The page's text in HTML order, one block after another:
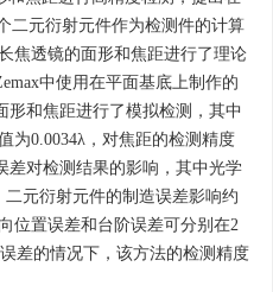
二元衍射元件作为检测件的计算
焦透镜的面形和焦距进行了理论
中使用在平面基底上制作的
形和焦距进行了模拟检测，其中
为0.0034λ，对焦距的检测精度
差对检测结果的影响，其中光学
元衍射元件的制造误差影响约
位置误差和台阶误差可分别在2
差的情况下，该方法的检测精度